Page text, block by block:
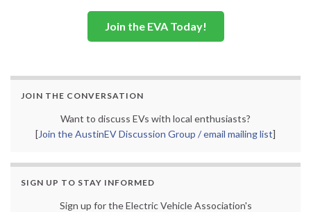
Join the EVA Today!
JOIN THE CONVERSATION
Want to discuss EVs with local enthusiasts?
[Join the AustinEV Discussion Group / email mailing list]
SIGN UP TO STAY INFORMED
Sign up for the Electric Vehicle Association's